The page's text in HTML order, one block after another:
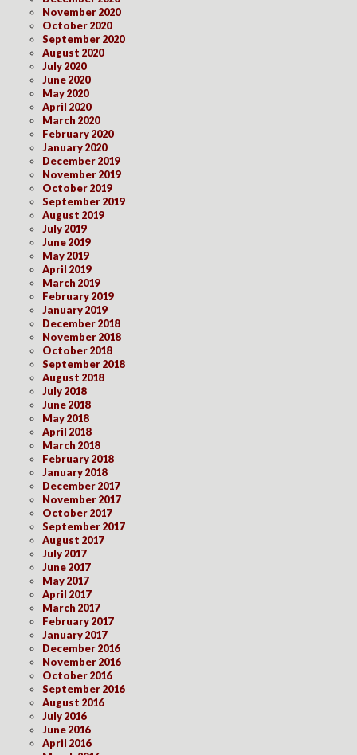
November 2020
October 2020
September 2020
August 2020
July 2020
June 2020
May 2020
April 2020
March 2020
February 2020
January 2020
December 2019
November 2019
October 2019
September 2019
August 2019
July 2019
June 2019
May 2019
April 2019
March 2019
February 2019
January 2019
December 2018
November 2018
October 2018
September 2018
August 2018
July 2018
June 2018
May 2018
April 2018
March 2018
February 2018
January 2018
December 2017
November 2017
October 2017
September 2017
August 2017
July 2017
June 2017
May 2017
April 2017
March 2017
February 2017
January 2017
December 2016
November 2016
October 2016
September 2016
August 2016
July 2016
June 2016
April 2016